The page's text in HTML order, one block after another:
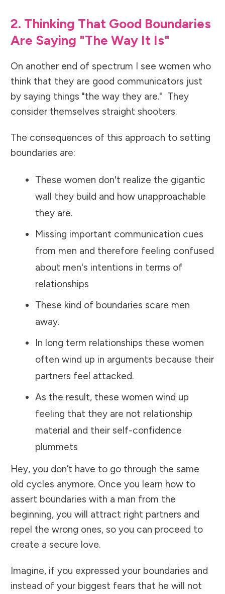
2. Thinking That Good Boundaries
Are Saying "The Way It Is"
On another end of spectrum I see women who
think that they are good communicators just
by saying things "the way they are." They
consider themselves straight shooters.
The consequences of this approach to setting
boundaries are:
These women don't realize the gigantic
wall they build and how unapproachable
they are.
Missing important communication cues
from men and therefore feeling confused
about men's intentions in terms of
relationships
These kind of boundaries scare men
away.
In long term relationships these women
often wind up in arguments because their
partners feel attacked.
As the result, these women wind up
feeling that they are not relationship
material and their self-confidence
plummets
Hey, you don’t have to go through the same
old cycles anymore. Once you learn how to
assert boundaries with a man from the
beginning, you will attract right partners and
repel the wrong ones, so you can proceed to
create a secure love.
Imagine, if you expressed your boundaries and
instead of your biggest fears that he will not